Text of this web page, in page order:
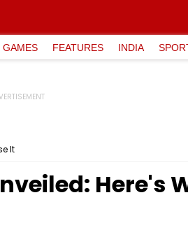
GAMES FEATURES INDIA
It
Here's